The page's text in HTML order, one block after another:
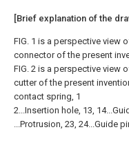
[Brief explanation of the
FIG. 1 is a perspective view
connector of the present
FIG. 2 is a perspective view
cutter of the present
contact spring, 1
2...Insertion hole, 13,
...Protrusion, 23, 24...Guide